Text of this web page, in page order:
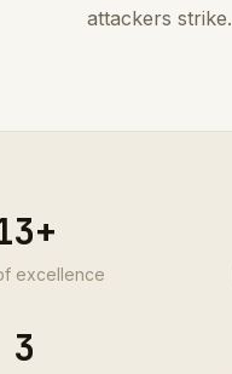
attackers strike.
+
excellence
3